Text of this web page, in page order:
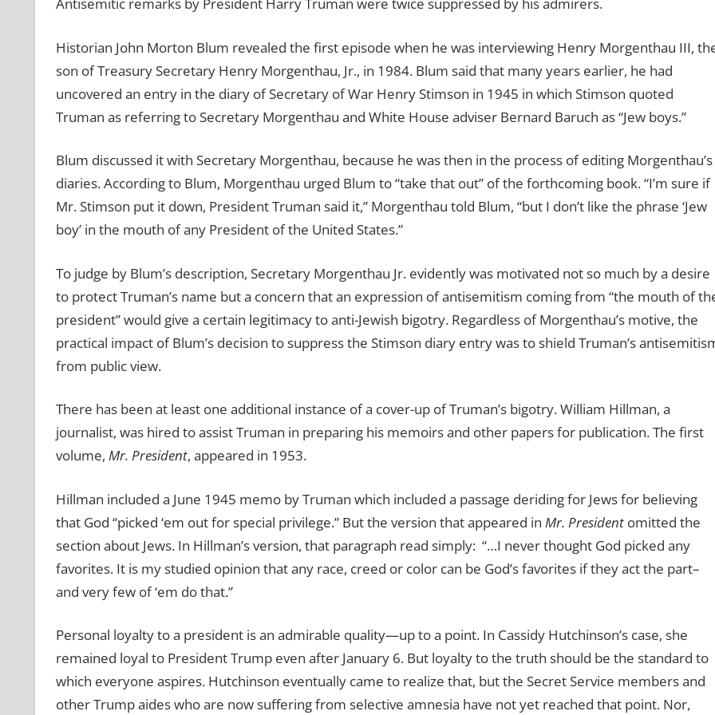
Antisemitic remarks by President Harry Truman were twice suppressed by his admirers.
Historian John Morton Blum revealed the first episode when he was interviewing Henry Morgenthau III,
son of Treasury Secretary Henry Morgenthau, Jr., in 1984. Blum said that many years earlier, he had
uncovered an entry in the diary of Secretary of War Henry Stimson in 1945 in which Stimson quoted
Truman as referring to Secretary Morgenthau and White House adviser Bernard Baruch as “Jew boys.”
Blum discussed it with Secretary Morgenthau, because he was then in the process of editing Morgenthau’s
diaries. According to Blum, Morgenthau urged Blum to “take that out” of the forthcoming book. “I’m sure if
Mr. Stimson put it down, President Truman said it,” Morgenthau told Blum, “but I don’t like the phrase ‘Jew
boy’ in the mouth of any President of the United States.”
To judge by Blum’s description, Secretary Morgenthau Jr. evidently was motivated not so much by a desire
to protect Truman’s name but a concern that an expression of antisemitism coming from “the mouth of
president” would give a certain legitimacy to anti-Jewish bigotry. Regardless of Morgenthau’s motive, the
practical impact of Blum’s decision to suppress the Stimson diary entry was to shield Truman’s
from public view.
There has been at least one additional instance of a cover-up of Truman’s bigotry. William Hillman, a
journalist, was hired to assist Truman in preparing his memoirs and other papers for publication. The first
volume, Mr. President, appeared in 1953.
Hillman included a June 1945 memo by Truman which included a passage deriding for Jews for believing
that God “picked ‘em out for special privilege.” But the version that appeared in Mr. Presidentomitted the
section about Jews. In Hillman’s version, that paragraph read simply: “…I never thought God picked any
favorites. It is my studied opinion that any race, creed or color can be God’s favorites if they act the part–
and very few of ‘em do that.”
Personal loyalty to a president is an admirable quality—up to a point. In Cassidy Hutchinson’s case, she
remained loyal to President Trump even after January 6. But loyalty to the truth should be the standard to
which everyone aspires. Hutchinson eventually came to realize that, but the Secret Service membersand
other Trump aides who are now suffering from selective amnesia have not yet reached that point. Nor,